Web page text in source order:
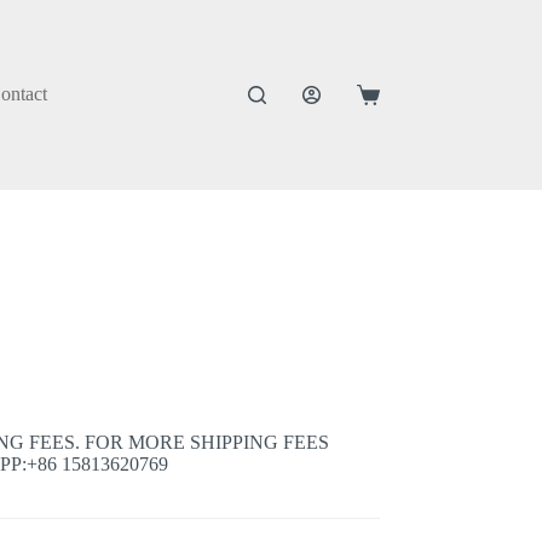
Shopping
FEES. FOR MORE SHIPPING FEES
15813620769